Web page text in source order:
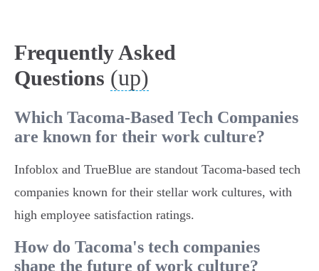
Frequently Asked
Questions (up)
Which Tacoma-Based Tech Companies
are known for their work culture?
Infoblox and TrueBlue are standout Tacoma-based tech
companies known for their stellar work cultures, with
high employee satisfaction ratings.
How do Tacoma's tech companies
shape the future of work culture?